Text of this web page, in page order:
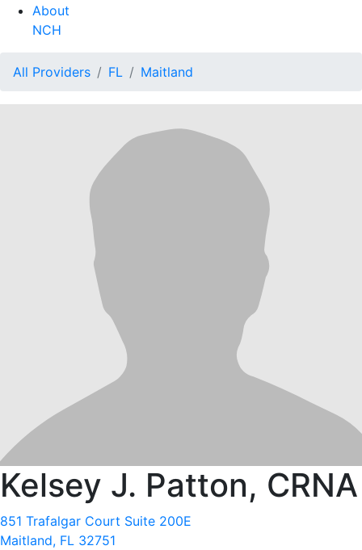
About
NCH
All Providers FL Maitland
Kelsey J. Patton, CRNA
851 Trafalgar Court Suite 200E
Maitland, FL 32751